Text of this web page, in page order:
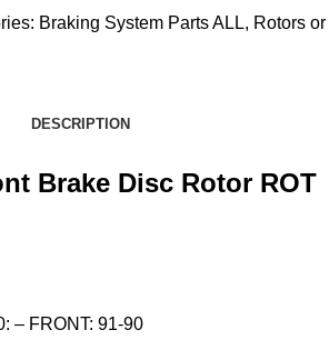
Braking System Parts ALL, Rotors or
DESCRIPTION
Brake Disc Rotor ROT
– FRONT: 91-90